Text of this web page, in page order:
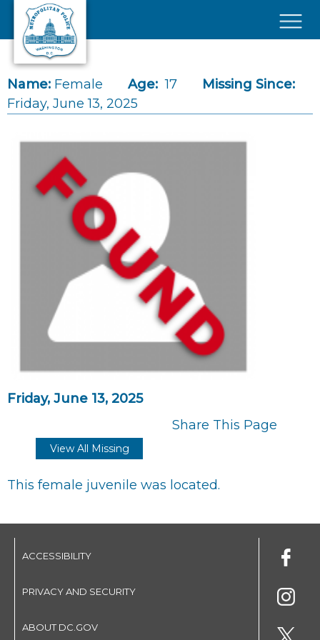
Skip to main content
Name: Female Age: 17
Missing Since:
Friday, June 13, 2025
Friday, June 13, 2025
Share This Page
View All Missing
This female juvenile was located.
ACCESSIBILITY
PRIVACY AND SECURITY
ABOUT DC.GOV